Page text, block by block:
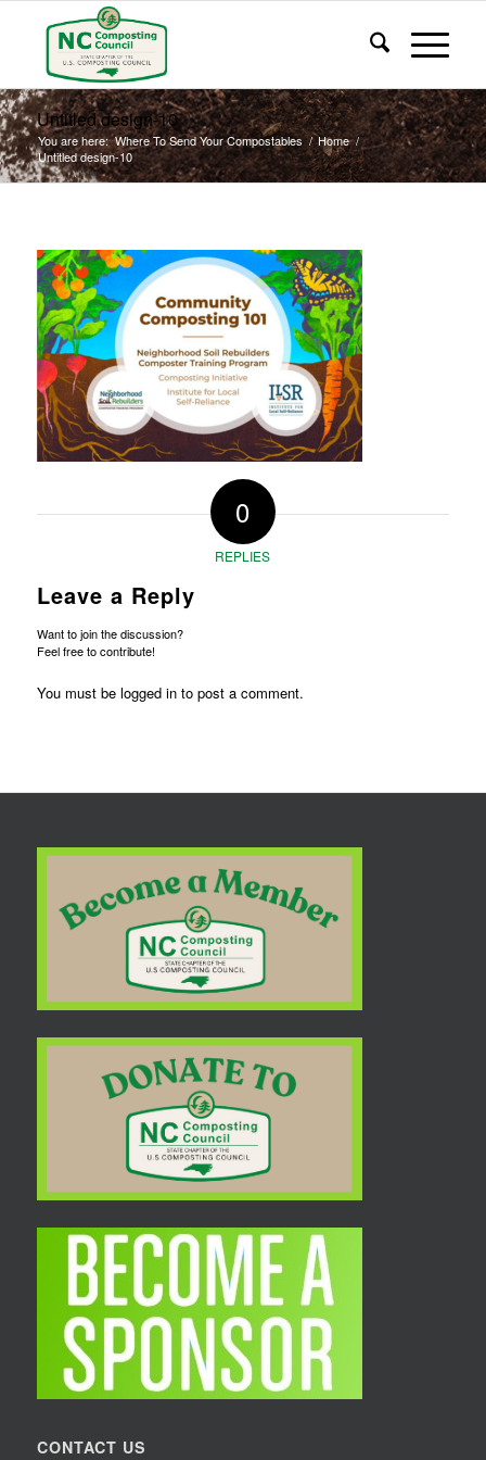
Untitled design-10
You are here: Where To Send Your Compostables / Home /
Untitled design-10
0
REPLIES
Leave a Reply
Want to join the discussion?
Feel free to contribute!
You must be logged into post a comment.
CONTACT US